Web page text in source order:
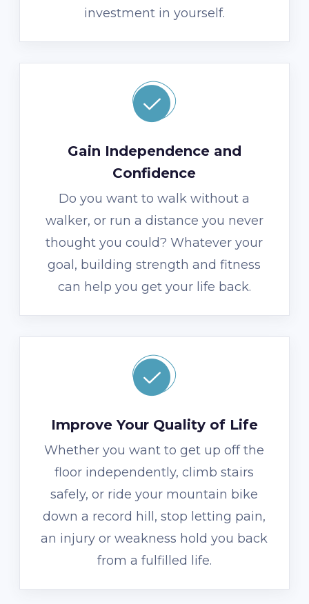
investment in yourself.
Gain Independence and
Confidence
Do you want to walk without a
walker, or run a distance you never
thought you could? Whatever your
goal, building strength and fitness
can help you get your life back.
Improve Your Quality of Life
Whether you want to get up off the
floor independently, climb stairs
safely, or ride your mountain bike
down a record hill, stop letting pain,
an injury or weakness hold you back
from a fulfilled life.